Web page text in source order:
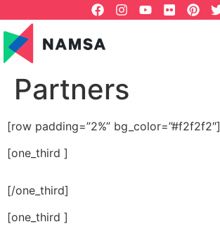
Partners
[row padding=”2%” bg_color=”#f2f2f2″]
[one_third ]
[/one_third]
[one_third ]